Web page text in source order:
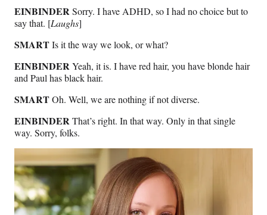
EINBINDER Sorry. I have ADHD, so I had no choice but to
say that. [Laughs]
SMARTIs it the way we look, or what?
EINBINDER Yeah, it is. I have red hair, you have blonde hair
and Paul has black hair.
SMARTOh. Well, we are nothing if not diverse.
EINBINDER That’s right. In that way. Only in that single
way. Sorry, folks.